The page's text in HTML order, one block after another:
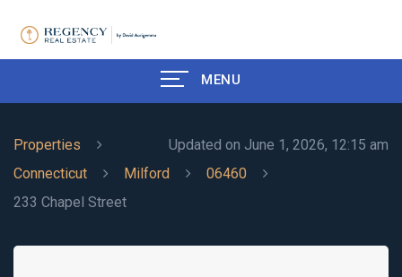
MENU
Updated on June 1, 2026, 12:15 am
Properties
Connecticut
Milford
06460
233 Chapel Street